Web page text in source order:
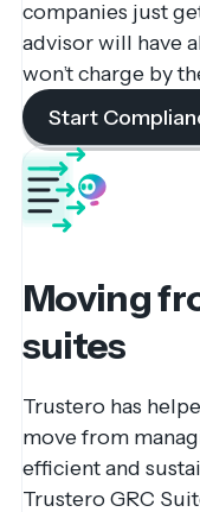
companies just
advisor will have
won’t charge by
Start
Moving
suites
Trustero has
move from
efficient and
Trustero GRC